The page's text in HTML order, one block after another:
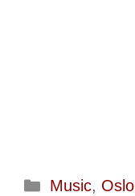
Categories
Music, Oslo